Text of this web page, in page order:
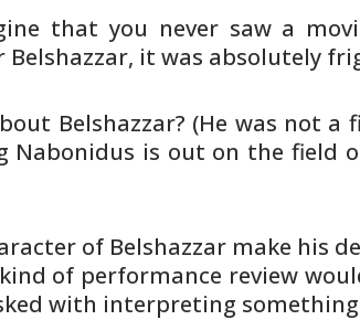
that you never saw a
Belshazzar, it was absolutely
Belshazzar? (He was not a
Nabonidus is out on the field
of Belshazzar make his
of performance review
with interpreting